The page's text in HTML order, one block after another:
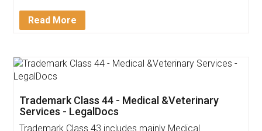
Read More
Trademark Class 44 - Medical &Veterinary
Services - LegalDocs
Trademark Class 43 includes mainly Medical